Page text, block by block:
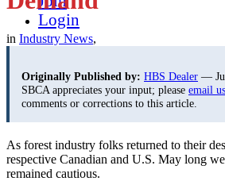
Login
in Industry News,
Originally Published by: HBS Dealer —
SBCA appreciates your input; please email us
comments or corrections to this article.
As forest industry folks returned to their
respective Canadian and U.S. May long
remained cautious.